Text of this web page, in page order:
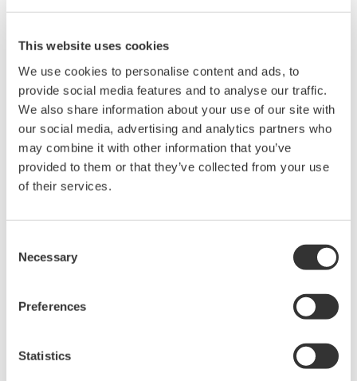
This website uses cookies
We use cookies to personalise content and ads, to
provide social media features and to analyse our traffic.
We also share information about your use of our site with
our social media, advertising and analytics partners who
may combine it with other information that you’ve
provided to them or that they’ve collected from your use
of their services.
Selection
Necessary
Preferences
Statistics
Resolution: 100 nV / 10 nA
GS610 Source Measure Unit
1-Channel
±110V / ±0.5A or ±12V /
±3.2A
Resolution: 1 µV / 100 pA
Output: DC, Pulse (50 µs to 3600 s)
GS820 Source Measure Unit
±50V / ±1.2A or ±18V / ±